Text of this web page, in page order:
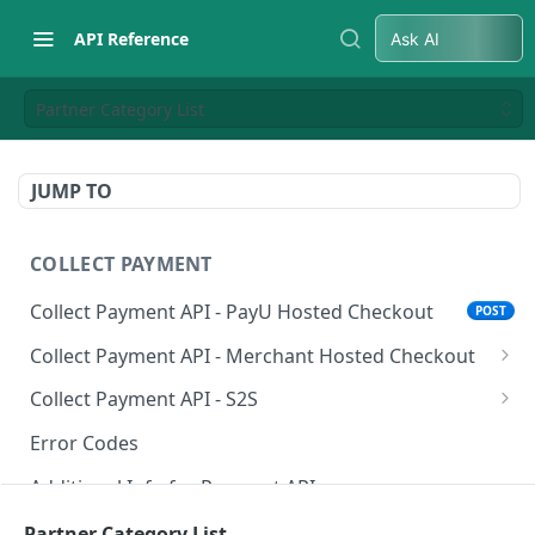
API Reference Ask AI
Partner Category List
JUMP TO
COLLECT PAYMENT
Collect Payment API - PayU Hosted Checkout
POST
Collect Payment API - Merchant Hosted Checkout
Net Banking
Cards
UPI
Wallets
Collect Payment API - S2S
Classic Integration-S2S
Cards Decoupled Flow
Cards Direct Authorization Flow
Error Codes
Additional Info for Payment APIs